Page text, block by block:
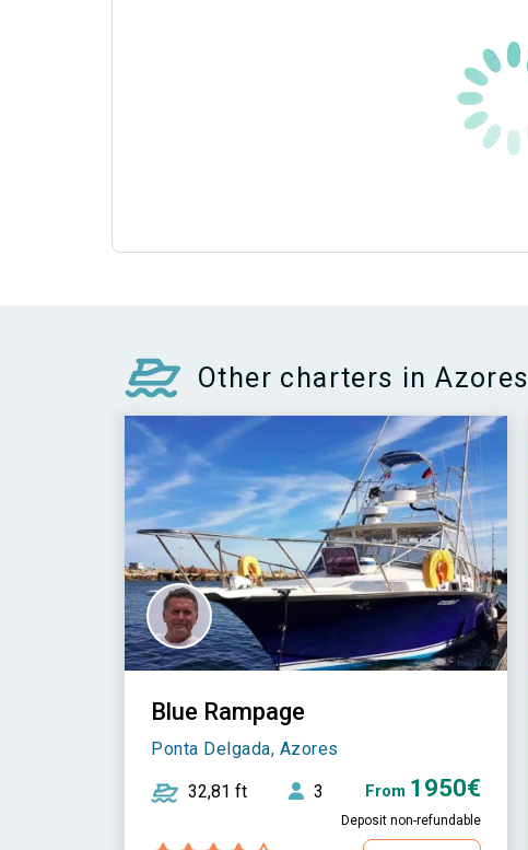
Other charters in Azores
Blue Rampage
Ponta Delgada, Azores
32,81 ft 3 From 1950€
Deposit non-refundable